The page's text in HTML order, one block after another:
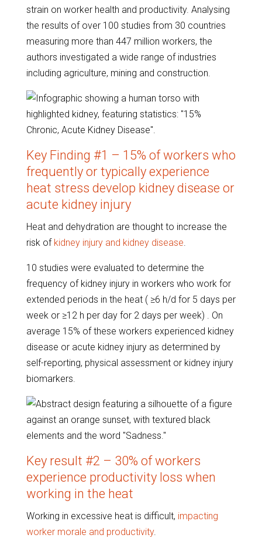
strain on worker health and productivity. Analysing
the results of over 100 studies from 30 countries
measuring more than 447 million workers, the
authors investigated a wide range of industries
including agriculture, mining and construction.
Key Finding #1 – 15% of workers who
frequently or typically experience
heat stress develop kidney disease or
acute kidney injury
Heat and dehydration are thought to increase the
risk of kidney injury and kidney disease.
10 studies were evaluated to determine the
frequency of kidney injury in workers who work for
extended periods in the heat ( ≥6 h/d for 5 days per
week or ≥12 h per day for 2 days per week) . On
average 15% of these workers experienced kidney
disease or acute kidney injury as determined by
self-reporting, physical assessment or kidney injury
biomarkers.
Key result #2 – 30% of workers
experience productivity loss when
working in the heat
Working in excessive heat is difficult, impacting
worker morale and productivity.